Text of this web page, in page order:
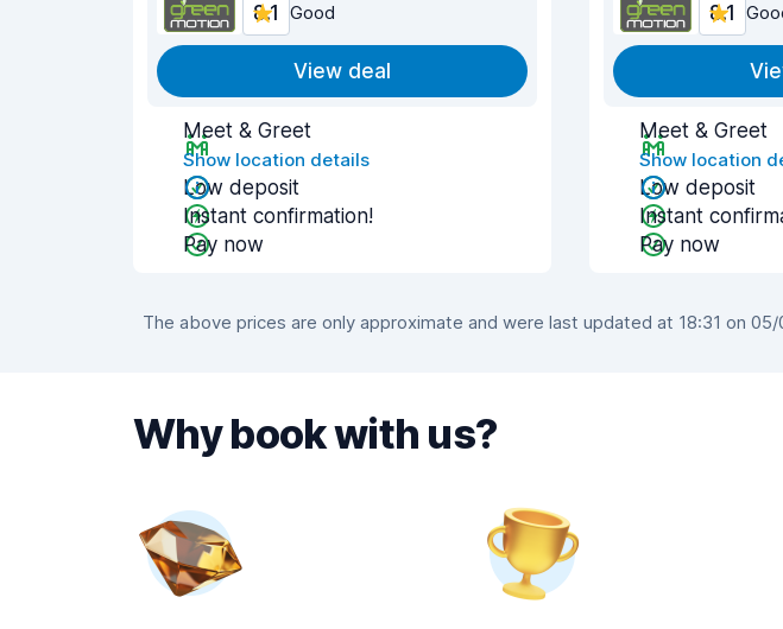
8.1 Good
View deal
Meet & Greet
Show location details
Low deposit
Instant confirmation!
Pay now
8.1
Meet & Greet
Show location
Low deposit
Instant
Pay now
The above prices are only approximate and were last updated at 18:31 on
Why book with us?